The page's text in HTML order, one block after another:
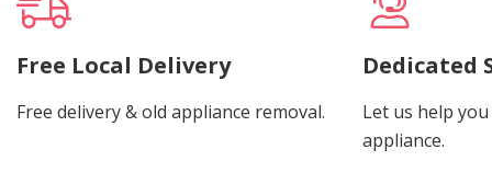
Free Local Delivery
Free delivery & old appliance removal.
Dedicated
Let us help
appliance.